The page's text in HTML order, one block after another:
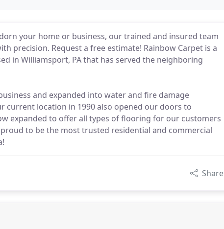
your home or business, our trained and insured team
precision. Request a free estimate! Rainbow Carpet is a
in Williamsport, PA that has served the neighboring
and expanded into water and fire damage
location in 1990 also opened our doors to
expanded to offer all types of flooring for our customers
to be the most trusted residential and commercial
Share